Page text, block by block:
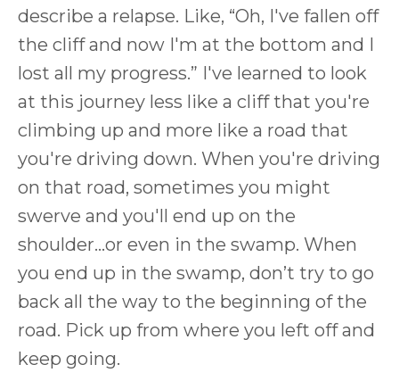
describe a relapse. Like, “Oh, I've fallen off
the cliff and now I'm at the bottom and I
lost all my progress.” I've learned to look
at this journey less like a cliff that you're
climbing up and more like a road that
you're driving down. When you're driving
on that road, sometimes you might
swerve and you'll end up on the
shoulder…or even in the swamp. When
you end up in the swamp, don’t try to go
back all the way to the beginning of the
road. Pick up from where you left off and
keep going.